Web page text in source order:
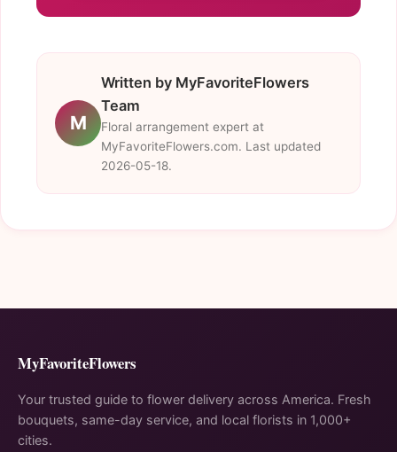
M
Written by MyFavoriteFlowers
Team
Floral arrangement expert at
MyFavoriteFlowers.com. Last updated
2026-05-18.
MyFavoriteFlowers
Your trusted guide to flower delivery across America. Fresh
bouquets, same-day service, and local florists in 1,000+
cities.